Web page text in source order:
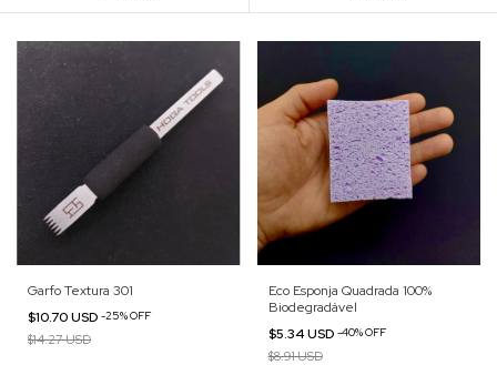
Garfo Textura 301
$10.70 USD -25%OFF
$14.27 USD
Eco Esponja Quadrada 100%
Biodegradável
$5.34 USD -40%OFF
$8.91 USD